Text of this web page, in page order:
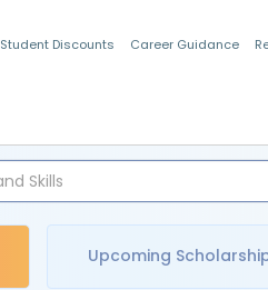
Student Discounts Career Guidance
Upcoming